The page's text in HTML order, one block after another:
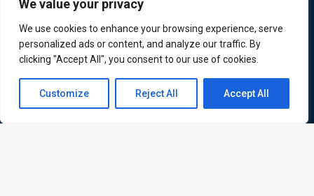
We value your privacy
We use cookies to enhance your browsing experience, serve
personalized ads or content, and analyze our traffic. By
clicking "Accept All", you consent to our use of cookies.
Customize Reject All Accept All
ATL is a London based training organisation who provide
corporate and professional trainings for local and
international delegates
Contact us